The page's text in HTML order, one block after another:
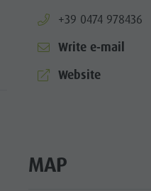
aria.phone:
+39 0474 978436
Write e-mail
aria.website:
Website
MAP